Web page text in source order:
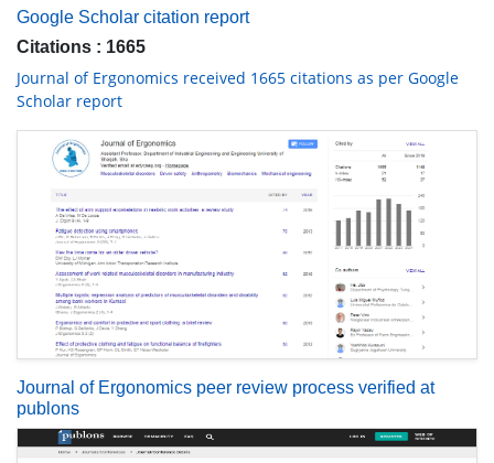
Google Scholar citation report
Citations : 1665
Journal of Ergonomics received 1665 citations as per Google
Scholar report
Journal of Ergonomics peer review process verified at
publons